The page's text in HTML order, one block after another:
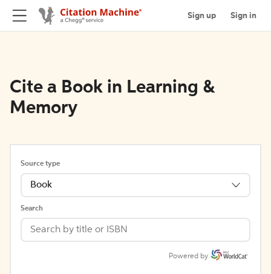
Sign up Sign in
Cite a Book in Learning &
Memory
Source type
Book
Search
Powered by